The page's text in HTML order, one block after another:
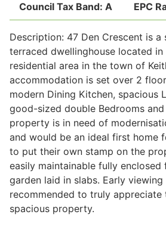
Property Leasing
Legal
Commercial Property
Company Secretarial
Divorce, Separation & Family
Council Tax Band: A EPC
Description: 47 Den Crescent is a
terraced dwellinghouse located
residential area in the town of
accommodation is set over 2
modern Dining Kitchen, spacious
good-sized double Bedrooms
property is in need of
and would be an ideal first home
to put their own stamp on the
easily maintainable fully enclosed
garden laid in slabs. Early
recommended to truly appreciate
spacious property.